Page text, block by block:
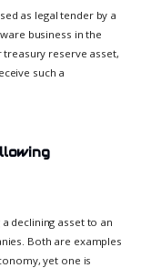
as legal tender by a
business in the
treasury reserve asset,
such a
declining asset to an
Both are examples
yet one is